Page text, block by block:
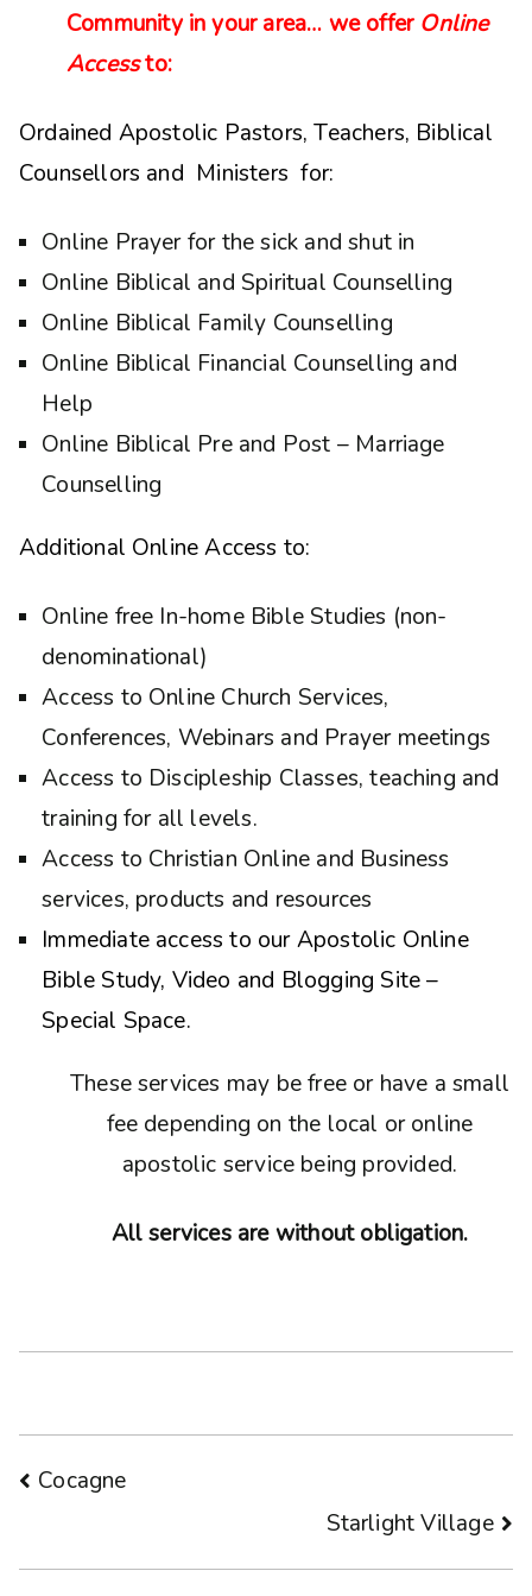
Community in your area… we offer Online
Accessto:
Ordained Apostolic Pastors, Teachers, Biblical
Counsellors and Ministers for:
Online Prayer for the sick and shut in
Online Biblical and Spiritual Counselling
Online Biblical Family Counselling
Online Biblical Financial Counselling and
Help
Online Biblical Pre and Post – Marriage
Counselling
Additional Online Access to:
Online free In-home Bible Studies (non-
denominational)
Access to Online Church Services,
Conferences, Webinars and Prayer meetings
Access to Discipleship Classes, teaching and
training for all levels.
Access to Christian Online and Business
services, products and resources
Immediate access to our Apostolic Online
Bible Study, Video and Blogging Site –
Special Space.
These services may be free or have a small
fee depending on the local or online
apostolic service being provided.
All services are without obligation.
Post
Cocagne
Starlight Village